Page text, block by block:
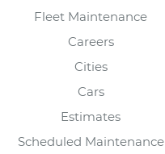
Fleet Maintenance
Careers
Cities
Cars
Estimates
Scheduled Maintenance